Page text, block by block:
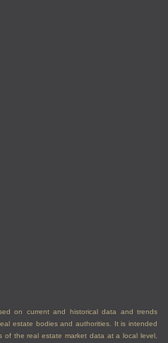
on current and historical data and trends
estate bodies and authorities. It is intended
of the real estate market data at a local level,